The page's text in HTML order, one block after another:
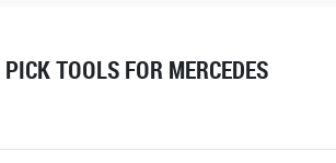
TOOLS FOR MERCEDES